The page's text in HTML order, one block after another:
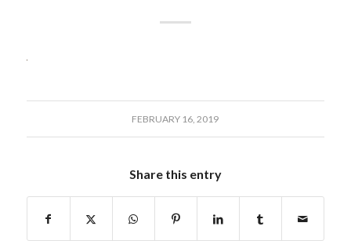
FEBRUARY 16, 2019
Share this entry